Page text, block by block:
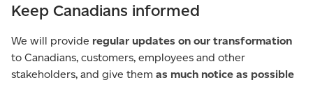
Keep Canadians informed
We will provide regular updates on our transformation
to Canadians, customers, employees and other
stakeholders, and give them as much notice as possible